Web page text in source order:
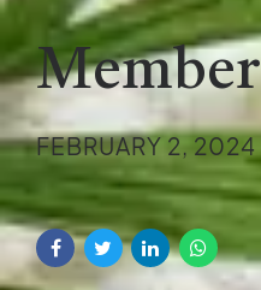
Member
FEBRUARY 2, 2024